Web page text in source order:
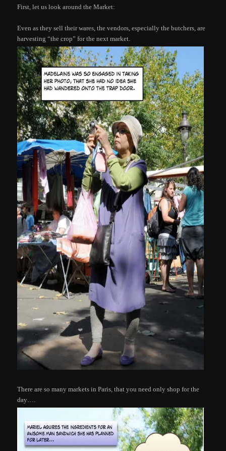
First, let us look around the Market:
Even as they sell their wares, the vendors, especially the butchers, are
harvesting “the crop” for the next market.
There are so many markets in Paris, that you need only shop for the
day….